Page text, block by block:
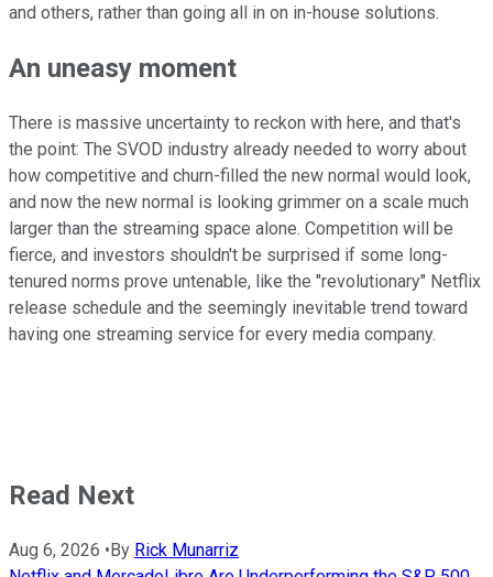
and others, rather than going all in on in-house solutions.
An uneasy moment
There is massive uncertainty to reckon with here, and that's
the point: The SVOD industry already needed to worry about
how competitive and churn-filled the new normal would look,
and now the new normal is looking grimmer on a scale much
larger than the streaming space alone. Competition will be
fierce, and investors shouldn't be surprised if some long-
tenured norms prove untenable, like the "revolutionary" Netflix
release schedule and the seemingly inevitable trend toward
having one streaming service for every media company.
Read Next
Aug 6, 2026 •By Rick Munarriz